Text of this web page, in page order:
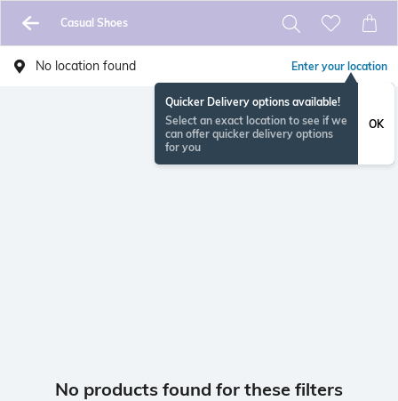
Casual Shoes
No location found Enter your location
Quicker Delivery options available!
Select an exact location to see if we
can offer quicker delivery options
for you
OK
No products found for these filters